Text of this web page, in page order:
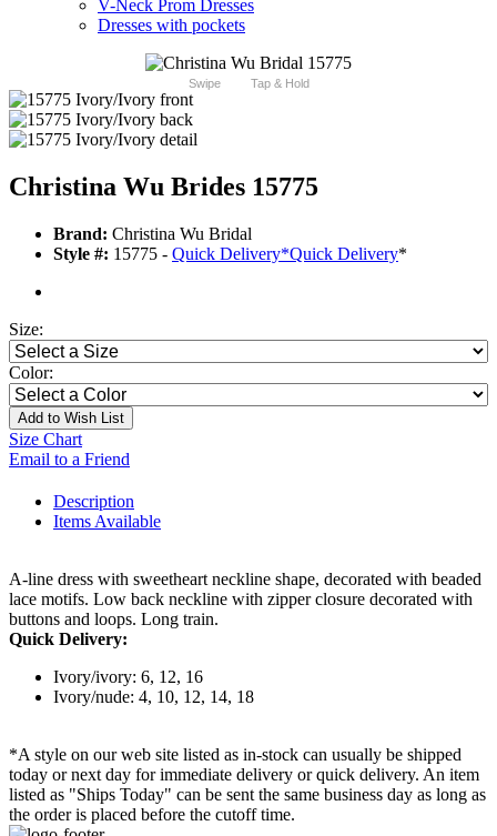
V-Neck Prom Dresses
Dresses with pockets
Swipe Tap & Hold
Christina Wu Brides 15775
Brand: Christina Wu Bridal
Style #: 15775 - Quick Delivery*Quick Delivery*
Size:
Color:
Add to Wish List
Size Chart
Email to a Friend
Description
Items Available
A-line dress with sweetheart neckline shape, decorated with beaded
lace motifs. Low back neckline with zipper closure decorated with
buttons and loops. Long train.
Quick Delivery:
Ivory/ivory: 6, 12, 16
Ivory/nude: 4, 10, 12, 14, 18
*A style on our web site listed as in-stock can usually be shipped
today or next day for immediate delivery or quick delivery. An item
listed as "Ships Today" can be sent the same business day as long as
the order is placed before the cutoff time.